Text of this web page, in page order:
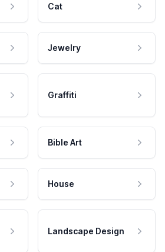
Cat
Jewelry
Graffiti
Bible Art
House
Landscape Design